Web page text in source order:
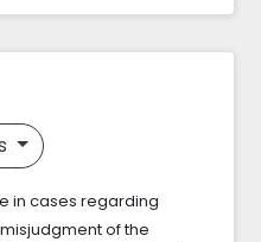
in cases regarding
of the